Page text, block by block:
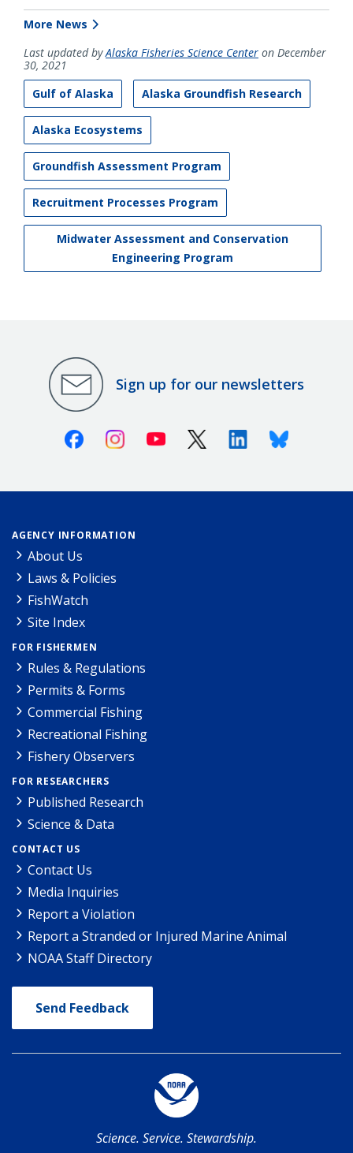
More News
Last updated byAlaska Fisheries Science Center on December
30, 2021
Gulf of Alaska
Alaska Groundfish Research
Alaska Ecosystems
Groundfish Assessment Program
Recruitment Processes Program
Midwater Assessment and Conservation
Engineering Program
Sign up for our newsletters
FacebookInstagramYoutube X (Twitter)LinkedinBluesky
AGENCY INFORMATION
About Us
Laws & Policies
FishWatch
Site Index
FOR FISHERMEN
Rules & Regulations
Permits & Forms
Commercial Fishing
Recreational Fishing
Fishery Observers
FOR RESEARCHERS
Published Research
Science & Data
CONTACT US
Contact Us
Media Inquiries
Report a Violation
Report a Stranded or Injured Marine Animal
NOAA Staff Directory
Send Feedback
Science. Service. Stewardship.